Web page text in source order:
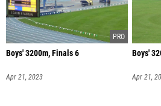
Boys' 3200m, Finals 6
Apr 21, 2023
Boys'
Apr 21,